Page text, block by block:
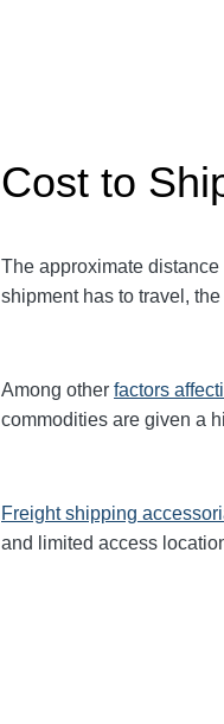
Cost to
The approximate
shipment has to travel,
Among other factors
commodities are given a
Freight shipping
and limited access